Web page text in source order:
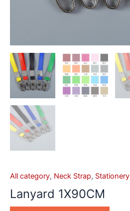
All category, Neck Strap, Stationery
Lanyard 1X90CM